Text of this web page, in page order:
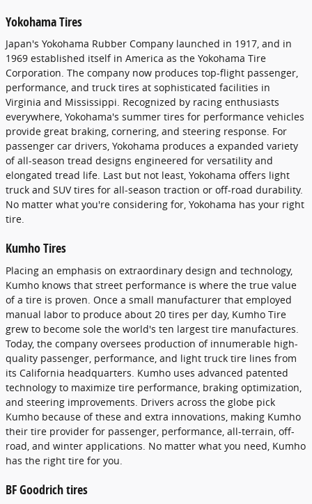
Yokohama Tires
Japan's Yokohama Rubber Company launched in 1917, and in
1969 established itself in America as the Yokohama Tire
Corporation. The company now produces top-flight passenger,
performance, and truck tires at sophisticated facilities in
Virginia and Mississippi. Recognized by racing enthusiasts
everywhere, Yokohama's summer tires for performance vehicles
provide great braking, cornering, and steering response. For
passenger car drivers, Yokohama produces a expanded variety
of all-season tread designs engineered for versatility and
elongated tread life. Last but not least, Yokohama offers light
truck and SUV tires for all-season traction or off-road durability.
No matter what you're considering for, Yokohama has your right
tire.
Kumho Tires
Placing an emphasis on extraordinary design and technology,
Kumho knows that street performance is where the true value
of a tire is proven. Once a small manufacturer that employed
manual labor to produce about 20 tires per day, Kumho Tire
grew to become sole the world's ten largest tire manufactures.
Today, the company oversees production of innumerable high-
quality passenger, performance, and light truck tire lines from
its California headquarters. Kumho uses advanced patented
technology to maximize tire performance, braking optimization,
and steering improvements. Drivers across the globe pick
Kumho because of these and extra innovations, making Kumho
their tire provider for passenger, performance, all-terrain, off-
road, and winter applications. No matter what you need, Kumho
has the right tire for you.
BF Goodrich tires